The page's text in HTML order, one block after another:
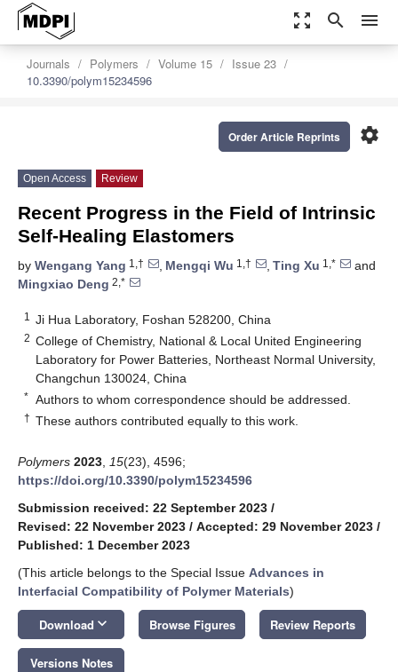
zoom_out_map search menu
Journals Polymers Volume 15
Issue 23
10.3390/polym15234596
settings
Order Article Reprints
Open Access Review
Recent Progress in the Field of Intrinsic
Self-Healing Elastomers
by Wengang Yang 1,† , Mengqi Wu 1,† , Ting Xu 1,*
and
Mingxiao Deng 2,*
1 Ji Hua Laboratory, Foshan 528200, China
2 College of Chemistry, National & Local United Engineering
Laboratory for Power Batteries, Northeast Normal University,
Changchun 130024, China
* Authors to whom correspondence should be addressed.
† These authors contributed equally to this work.
Polymers 2023 15(23), 4596;
https://doi.org/10.3390/polym15234596
Submission received: 22 September 2023 /
Revised: 22 November 2023 / Accepted: 29 November 2023 /
Published: 1 December 2023
(This article belongs to the Special Issue Advances in
Interfacial Compatibility of Polymer Materials)
Download keyboard_arrow_down Browse Figures Review Reports
Versions Notes